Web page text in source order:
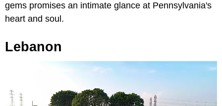
gems promises an intimate glance at Pennsylvania's
heart and soul.
Lebanon